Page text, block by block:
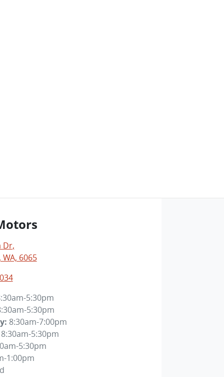
Dr,
6065
5:30pm
5:30pm
: 8:30am-7:00pm
8:30am-5:30pm
5:30pm
1:00pm